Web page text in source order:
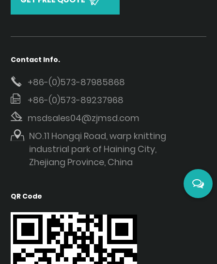
Contact Info.
+86-(0)573-87985868
+86-(0)573-89237968
msdsales04@zjmsd.com
NO.11 Hongqi Road, warp knitting
industrial park of Haining City,
Zhejiang Province, China
QR Code